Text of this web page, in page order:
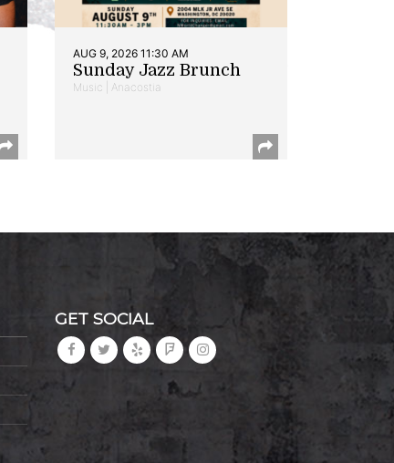
AUG 9, 2026 11:30 AM
Sunday Jazz Brunch
Music | Anacostia
GET SOCIAL